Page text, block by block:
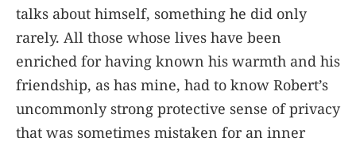
talks about himself, something he did only
rarely. All those whose lives have been
enriched for having known his warmth and his
friendship, as has mine, had to know Robert’s
uncommonly strong protective sense of privacy
that was sometimes mistaken for an inner